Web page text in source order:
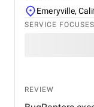
Emeryville,
SERVICE FOCUSES
REVIEW